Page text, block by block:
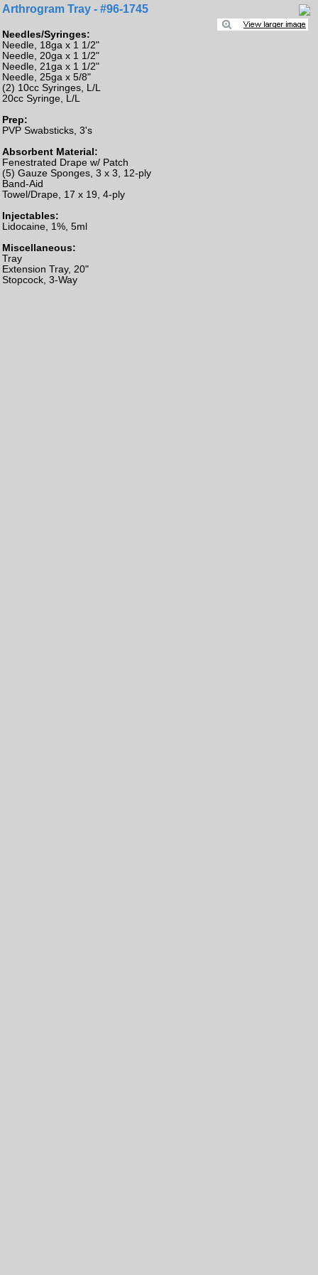
Arthrogram Tray - #96-1745
Needles/Syringes:
Needle, 18ga x 1 1/2"
Needle, 20ga x 1 1/2"
Needle, 21ga x 1 1/2"
Needle, 25ga x 5/8"
(2) 10cc Syringes, L/L
20cc Syringe, L/L
Prep:
PVP Swabsticks, 3's
Absorbent Material:
Fenestrated Drape w/ Patch
(5) Gauze Sponges, 3 x 3, 12-ply
Band-Aid
Towel/Drape, 17 x 19, 4-ply
Injectables:
Lidocaine, 1%, 5ml
Miscellaneous:
Tray
Extension Tray, 20"
Stopcock, 3-Way